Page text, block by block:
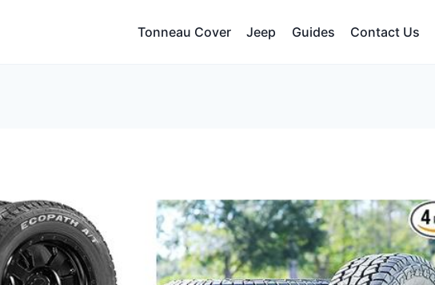
Tonneau Cover Jeep Guides Contact Us